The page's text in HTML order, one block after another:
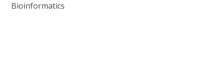
Bioinformatics